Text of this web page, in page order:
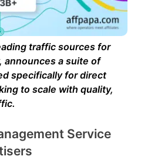
traffic sources for
announces a suite of
specifically for direct
to scale with quality,
Service